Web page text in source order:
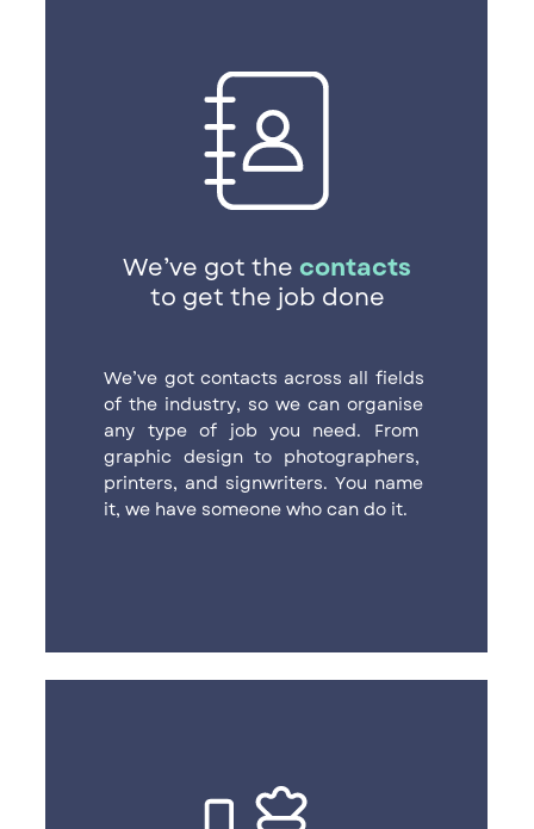
We’ve got thecontacts
to get the job done
We’ve got contacts across all fields ​
of the industry, so we can organise ​
any type of job you need. From ​
graphic design to photographers, ​
printers, and signwriters. You name ​
it, we have someone who can do it.